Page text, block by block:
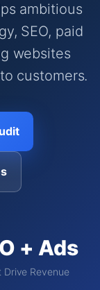
ambitious
SEO, paid
websites
customers.
+ Ads
Drive Revenue